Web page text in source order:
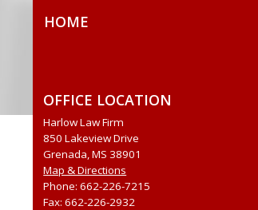
HOME
OFFICE LOCATION
Harlow Law Firm
850 Lakeview Drive
Grenada, MS 38901
Map & Directions
Phone: 662-226-7215
Fax: 662-226-2932